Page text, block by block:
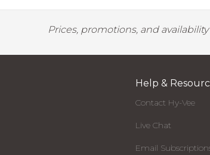
Prices, promotions, and
Help &
Contact Hy-Vee
Live Chat
Email